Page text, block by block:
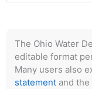
The Ohio Water
editable format
Many users also
statement and the